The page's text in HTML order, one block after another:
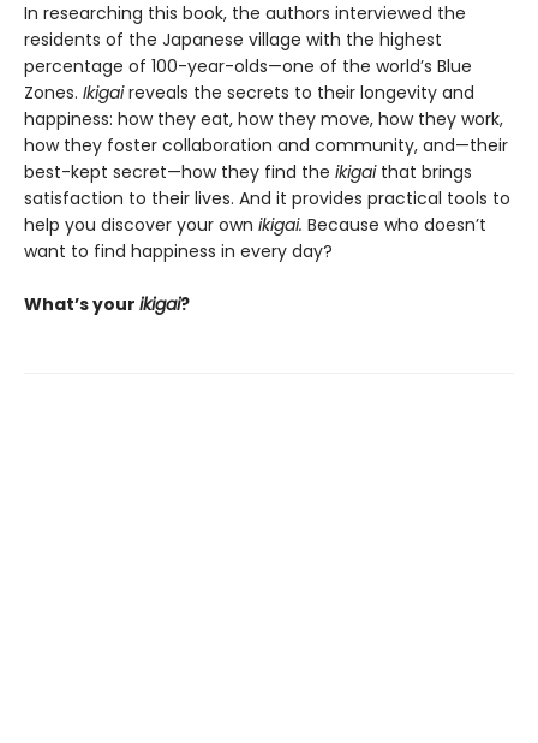
In researching this book, the authors interviewed the
residents of the Japanese village with the highest
percentage of 100-year-olds—one of the world’s Blue
Zones. Ikigaireveals the secrets to their longevity and
happiness: how they eat, how they move, how they work,
how they foster collaboration and community, and—their
best-kept secret—how they find the ikigaithat brings
satisfaction to their lives. And it provides practical tools to
help you discover your own ikigai. Because who doesn’t
want to find happiness in every day?
What’s your ikigai?